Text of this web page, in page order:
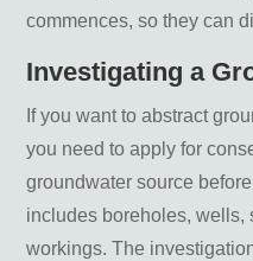
commences, so they can
Investigating a
If you want to abstract
you need to apply for
groundwater source
includes boreholes, wells,
workings. The